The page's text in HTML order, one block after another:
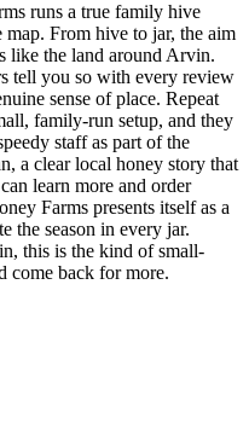
runs a true family hive
From hive to jar, the aim
like the land around Arvin.
tell you so with every review
sense of place. Repeat
family-run setup, and they
staff as part of the
a clear local honey story that
learn more and order
Farms presents itself as a
the season in every jar.
this is the kind of small-
come back for more.